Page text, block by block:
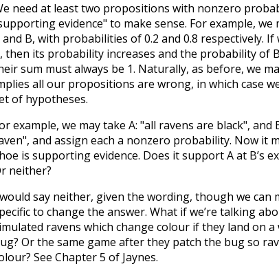
need at least two propositions with nonzero
evidence" to make sense. For example,
and B, with probabilities of 0.2 and 0.8 respectively.
then its probability increases and the probability of
sum must always be 1. Naturally, as before, we
all our propositions are wrong, in which case
of hypotheses.
example, we may take A: "all ravens are black",
and assign each a nonzero probability. Now it
is supporting evidence. Does it support A at B’s
neither?
say neither, given the wording, though we can
to change the answer. What if we’re talking
ravens which change colour if they land on
Or the same game after they patch the bug so
See Chapter 5 of Jaynes.